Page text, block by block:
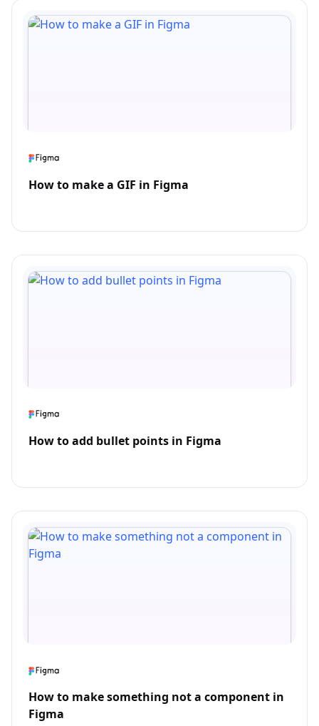
How to make a GIF in Figma
How to add bullet points in Figma
How to make something not a component in
Figma